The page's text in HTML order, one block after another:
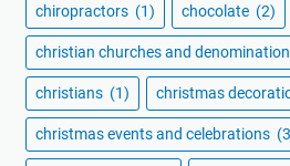
chiropractors (1) chocolate (2)
christian churches and
christians (1) christmas
christmas events and celebrations